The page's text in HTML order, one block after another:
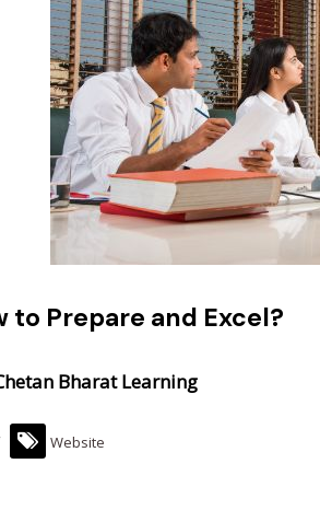
to Prepare and Excel?
Bharat Learning
Website